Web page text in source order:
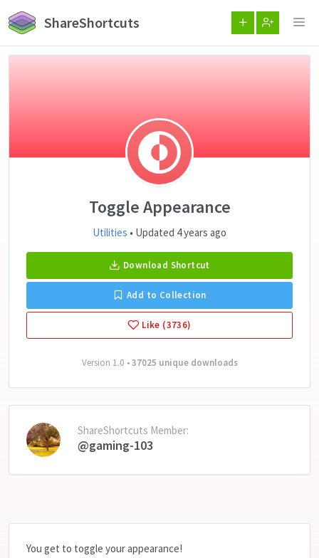
ShareShortcuts
Toggle Appearance
Utilities • Updated 4 years ago
Download Shortcut
Add to Collection
Like (3736)
Version 1.0 •37025 unique downloads
ShareShortcuts Member:
@gaming-103
You get to toggle your appearance!